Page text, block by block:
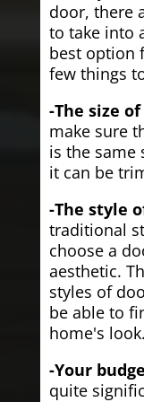
door, there
to take into
best option
few things
-The size
make sure
is the same
it can be
-The style
traditional
choose a
aesthetic.
styles of
be able to
home's look.
-Your
quite